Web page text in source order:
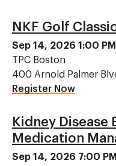
NKF Golf
Sep 14, 2026 1:00 PM
TPC Boston
400 Arnold Palmer
Register Now
Kidney Disease
Medication
Sep 14, 2026 7:00 PM